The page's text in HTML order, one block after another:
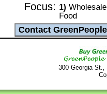
Focus: 1)
Food
300 Georgia